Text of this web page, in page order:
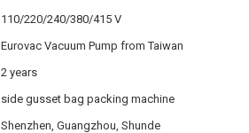
110/220/240/380/415 V
Eurovac Vacuum Pump from Taiwan
2 years
side gusset bag packing machine
Shenzhen, Guangzhou, Shunde